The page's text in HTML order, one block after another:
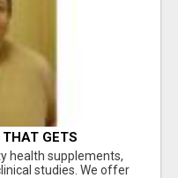
THAT GETS
health supplements,
studies. We offer